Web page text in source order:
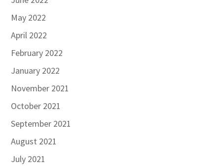
May 2022
April 2022
February 2022
January 2022
November 2021
October 2021
September 2021
August 2021
July 2021